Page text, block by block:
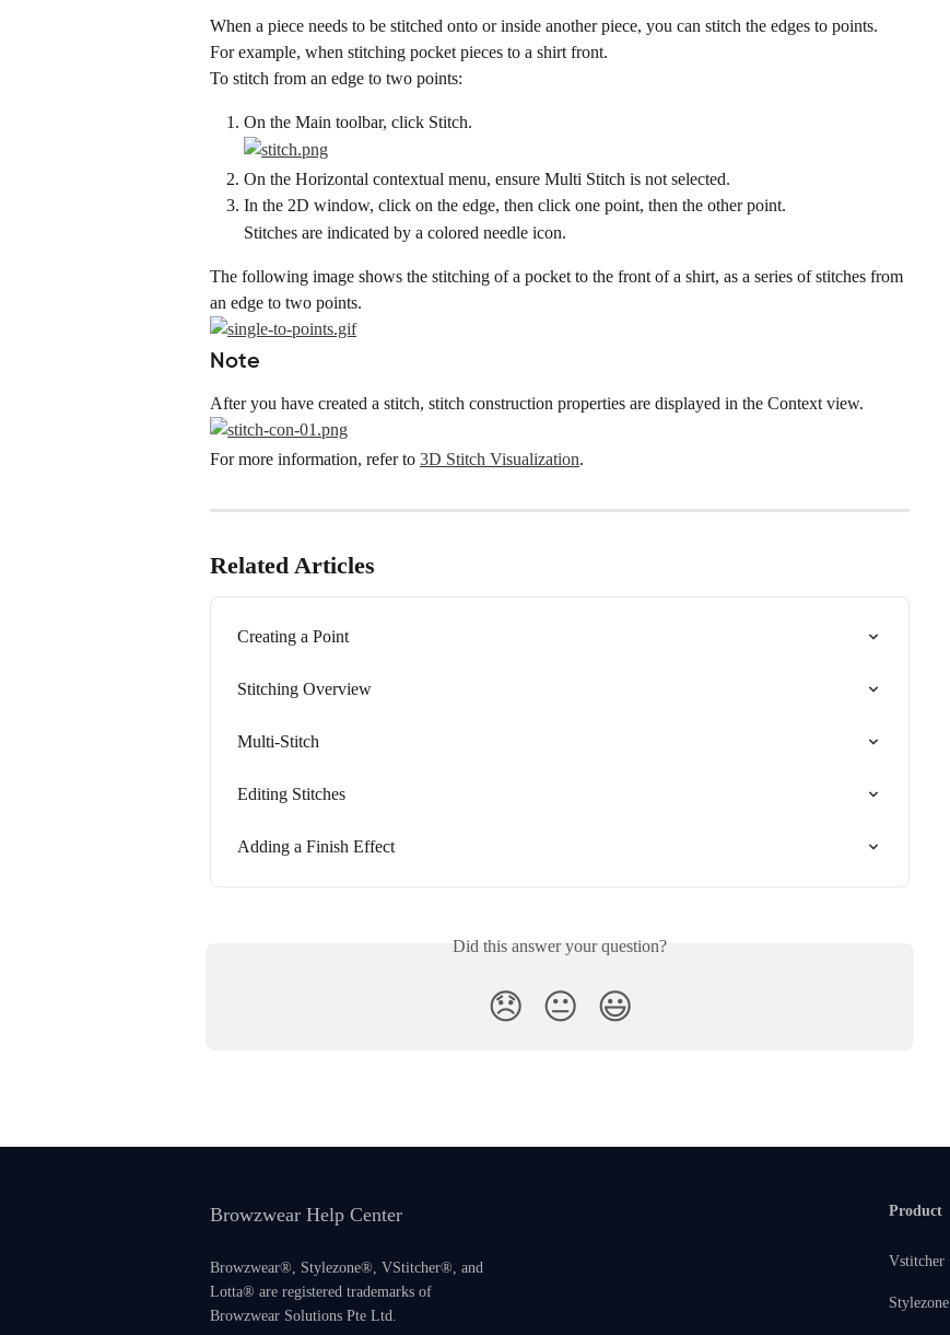
When a piece needs to be stitched onto or inside another piece, you can stitch the edges to points.
For example, when stitching pocket pieces to a shirt front.
To stitch from an edge to two points:
On the Main toolbar, click Stitch.
On the Horizontal contextual menu, ensure Multi Stitch is not selected.
In the 2D window, click on the edge, then click one point, then the other point.
Stitches are indicated by a colored needle icon.
The following image shows the stitching of a pocket to the front of a shirt, as a series of stitches from
an edge to two points.
Note
After you have created a stitch, stitch construction properties are displayed in the Context view.
For more information, refer to 3D Stitch Visualization.
Related Articles
Creating a Point
Stitching Overview
Multi-Stitch
Editing Stitches
Adding a Finish Effect
Did this answer your question?
😞 😐 😃
Browzwear Help Center
Browzwear®, Stylezone®, VStitcher®, and
Lotta® are registered trademarks of
Browzwear Solutions Pte Ltd.
Product
Vstitcher
Stylezone